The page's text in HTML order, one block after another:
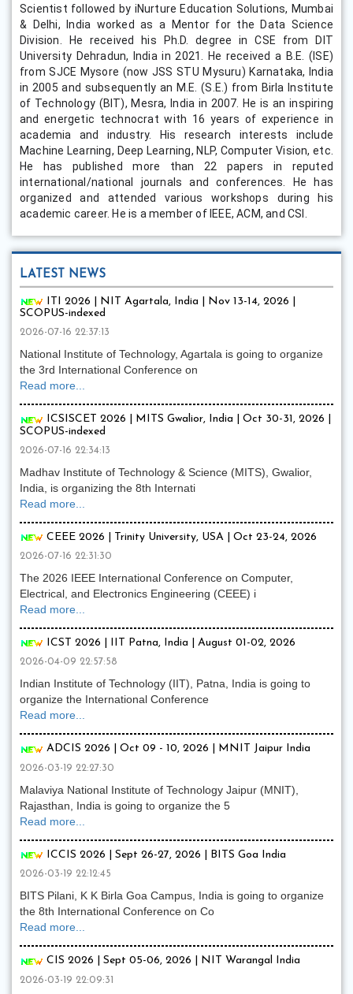
Scientist followed by iNurture Education Solutions, Mumbai
& Delhi, India worked as a Mentor for the Data Science
Division. He received his Ph.D. degree in CSE from DIT
University Dehradun, India in 2021. He received a B.E. (ISE)
from SJCE Mysore (now JSS STU Mysuru) Karnataka, India
in 2005 and subsequently an M.E. (S.E.) from Birla Institute
of Technology (BIT), Mesra, India in 2007. He is an inspiring
and energetic technocrat with 16 years of experience in
academia and industry. His research interests include
Machine Learning, Deep Learning, NLP, Computer Vision, etc.
He has published more than 22 papers in reputed
international/national journals and conferences. He has
organized and attended various workshops during his
academic career. He is a member of IEEE, ACM, and CSI.
LATEST NEWS
ITI 2026 | NIT Agartala, India | Nov 13-14, 2026 |
SCOPUS-indexed
2026-07-16 22:37:13
National Institute of Technology, Agartala is going to organize
the 3rd International Conference on
Read more...
ICSISCET 2026 | MITS Gwalior, India | Oct 30-31, 2026 |
SCOPUS-indexed
2026-07-16 22:34:13
Madhav Institute of Technology & Science (MITS), Gwalior,
India, is organizing the 8th Internati
Read more...
CEEE 2026 | Trinity University, USA | Oct 23-24, 2026
2026-07-16 22:31:30
The 2026 IEEE International Conference on Computer,
Electrical, and Electronics Engineering (CEEE) i
Read more...
ICST 2026 | IIT Patna, India | August 01-02, 2026
2026-04-09 22:57:58
Indian Institute of Technology (IIT), Patna, India is going to
organize the International Conference
Read more...
ADCIS 2026 | Oct 09 - 10, 2026 | MNIT Jaipur India
2026-03-19 22:27:30
Malaviya National Institute of Technology Jaipur (MNIT),
Rajasthan, India is going to organize the 5
Read more...
ICCIS 2026 | Sept 26-27, 2026 | BITS Goa India
2026-03-19 22:12:45
BITS Pilani, K K Birla Goa Campus, India is going to organize
the 8th International Conference on Co
Read more...
CIS 2026 | Sept 05-06, 2026 | NIT Warangal India
2026-03-19 22:09:31